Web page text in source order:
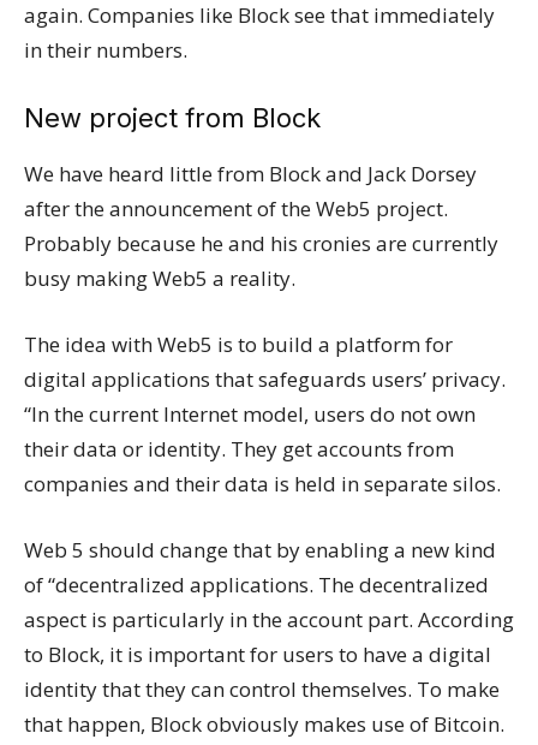
again. Companies like Block see that immediately
in their numbers.
New project from Block
We have heard little from Block and Jack Dorsey
after the announcement of the Web5 project.
Probably because he and his cronies are currently
busy making Web5 a reality.
The idea with Web5 is to build a platform for
digital applications that safeguards users’ privacy.
“In the current Internet model, users do not own
their data or identity. They get accounts from
companies and their data is held in separate silos.
Web 5 should change that by enabling a new kind
of “decentralized applications. The decentralized
aspect is particularly in the account part. According
to Block, it is important for users to have a digital
identity that they can control themselves. To make
that happen, Block obviously makes use of Bitcoin.